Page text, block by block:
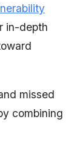
in-depth
missed
combining